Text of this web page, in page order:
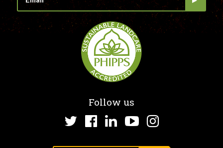
Follow us
TwitterFacebook
LinkedInYouTube
Instagram